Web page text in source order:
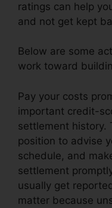
ratings can help
and not get kept
Below are some
work toward
Pay your costs
important credit-
settlement history.
position to advise
schedule, and
settlement
usually get
matter because